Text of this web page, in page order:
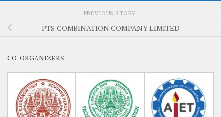
PREVIOUS STORY
PTS COMBINATION COMPANY LIMITED
CO-ORGANIZERS